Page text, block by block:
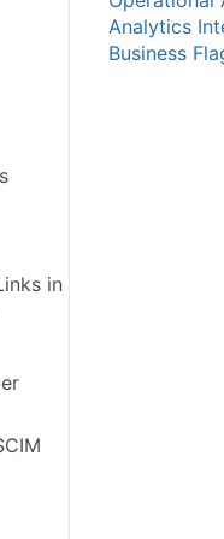
in
Analytics
Business